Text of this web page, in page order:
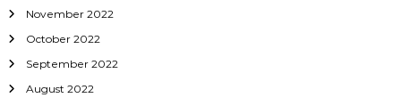
November 2022
October 2022
September 2022
August 2022